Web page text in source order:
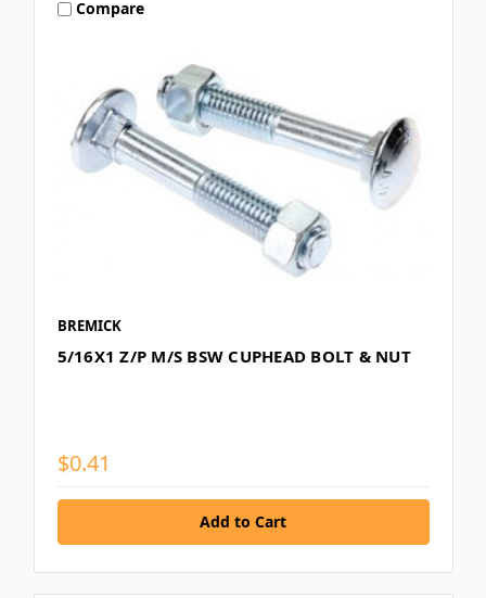
Compare
BREMICK
5/16X1 Z/P M/S BSW CUPHEAD BOLT & NUT
$0.41